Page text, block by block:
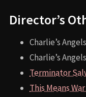
Director’s
Charlie’s
Charlie’s
Terminator
This Means